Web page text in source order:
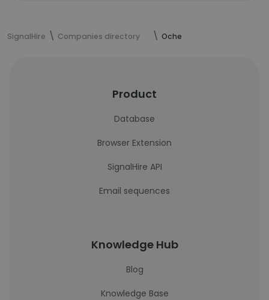
SignalHire Companies directory Oche
Product
Database
Browser Extension
SignalHire API
Email sequences
Knowledge Hub
Blog
Knowledge Base